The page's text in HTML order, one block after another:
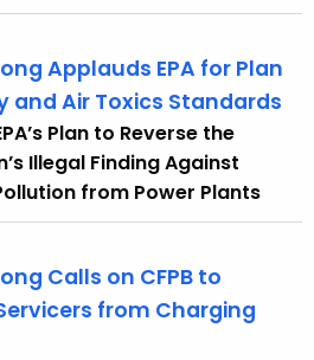
Applauds EPA for Plan
and Air Toxics Standards
Plan to Reverse the
Illegal Finding Against
from Power Plants
Calls on CFPB to
from Charging